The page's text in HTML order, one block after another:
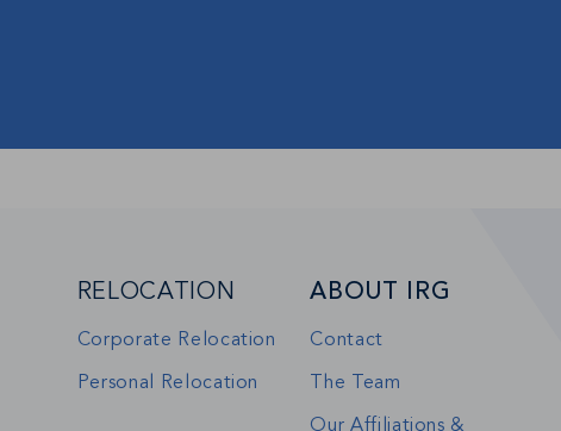
RELOCATION
Corporate Relocation
Personal Relocation
ABOUT IRG
Contact
The Team
Our Affiliations &